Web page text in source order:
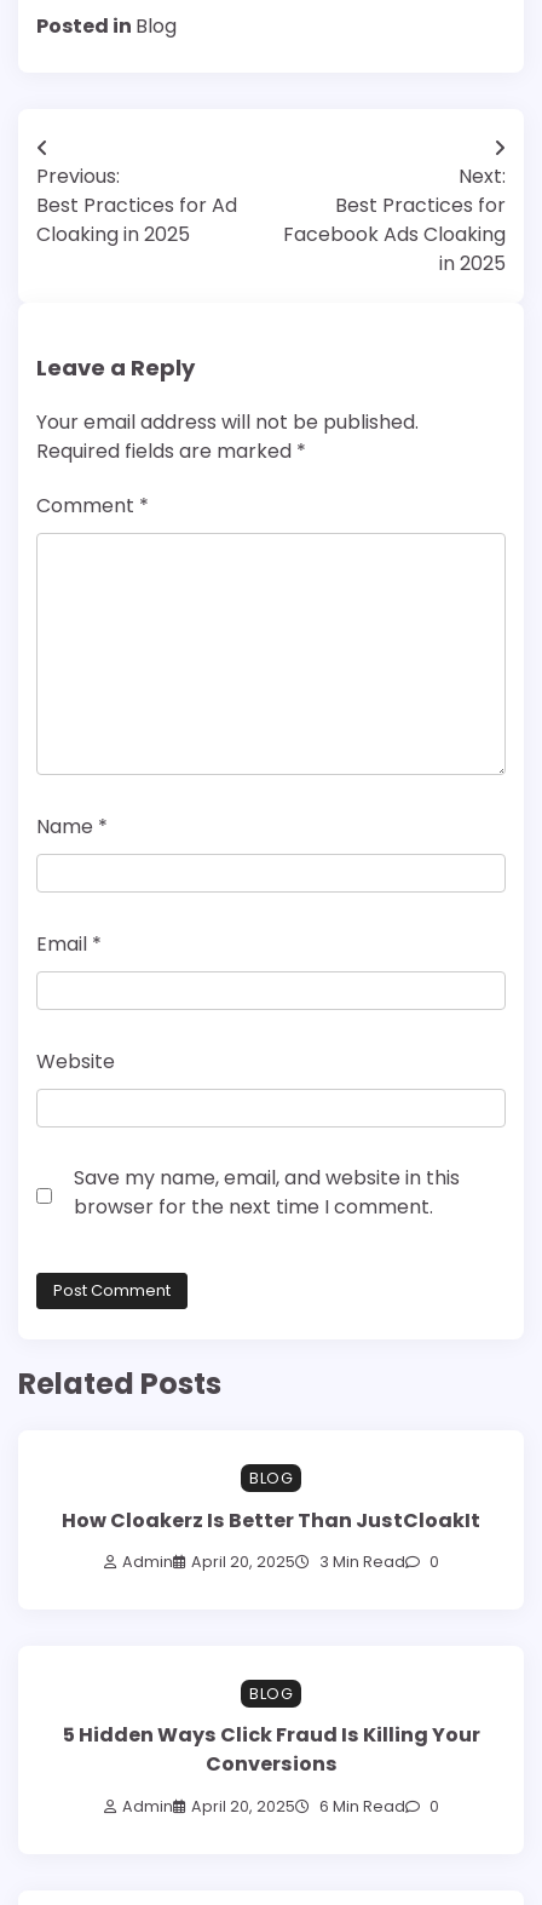
Posted in Blog
Post
navigation
Previous:
Best Practices for Ad
Cloaking in 2025
Next:
Best Practices for
Facebook Ads Cloaking
in 2025
Leave a Reply
Your email address will not be published.
Required fields are marked *
Comment *
Name *
Email *
Website
Save my name, email, and website in this
browser for the next time I comment.
Related Posts
BLOG
How Cloakerz Is Better Than JustCloakIt
Admin April 20, 2025 3 Min Read 0
BLOG
5 Hidden Ways Click Fraud Is Killing Your
Conversions
Admin April 20, 2025 6 Min Read 0